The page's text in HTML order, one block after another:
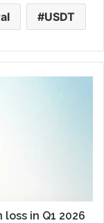
USDT
in Q1 2026